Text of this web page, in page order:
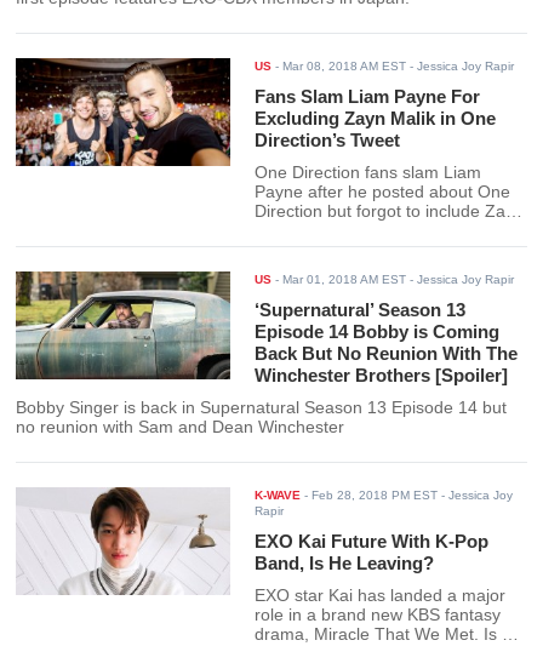
US -Mar 08, 2018 AM EST - Jessica Joy Rapir
Fans Slam Liam Payne For
Excluding Zayn Malik in One
Direction’s Tweet
One Direction fans slam Liam
Payne after he posted about One
Direction but forgot to include Zayn
US -Mar 01, 2018 AM EST - Jessica Joy Rapir
‘Supernatural’ Season 13
Episode 14 Bobby is Coming
Back But No Reunion With The
Winchester Brothers [Spoiler]
Bobby Singer is back in Supernatural Season 13 Episode 14 but
no reunion with Sam and Dean Winchester
K-WAVE -Feb 28, 2018 PM EST - Jessica Joy
Rapir
EXO Kai Future With K-Pop
Band, Is He Leaving?
EXO star Kai has landed a major
role in a brand new KBS fantasy
drama, Miracle That We Met. Is he